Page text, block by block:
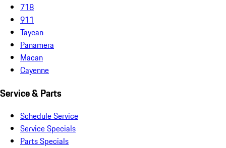
718
911
Taycan
Panamera
Macan
Cayenne
Service & Parts
Schedule Service
Service Specials
Parts Specials